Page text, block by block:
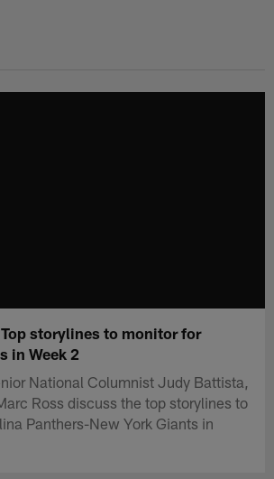
storylines to monitor for
in Week 2
National Columnist Judy Battista,
Ross discuss the top storylines to
Panthers-New York Giants in